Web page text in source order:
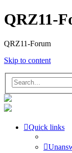
QRZ11-
QRZ11-Forum
Skip to content
Quick links